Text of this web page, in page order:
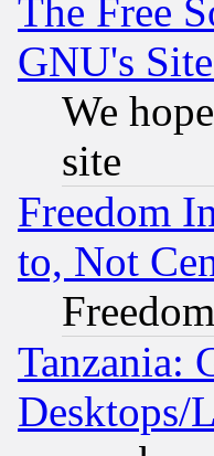
The Free
GNU's
We
site
Freedom
to, Not
Tanzania:
Desktops/